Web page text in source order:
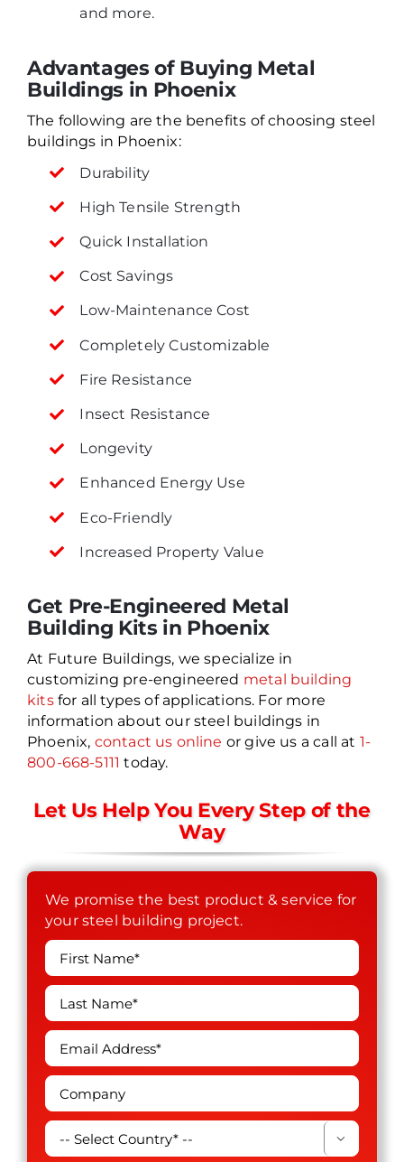
and more.
Advantages of Buying Metal
Buildings in Phoenix
The following are the benefits of choosing steel
buildings in Phoenix:
Durability
High Tensile Strength
Quick Installation
Cost Savings
Low-Maintenance Cost
Completely Customizable
Fire Resistance
Insect Resistance
Longevity
Enhanced Energy Use
Eco-Friendly
Increased Property Value
Get Pre-Engineered Metal
Building Kits in Phoenix
At Future Buildings, we specialize in
customizing pre-engineered metal building
kitsfor all types of applications. For more
information about our steel buildings in
Phoenix, contact us online or give us a call at 1-
800-668-5111 today.
Let Us Help You Every Step of the
Way
We promise the best product & service for
your steel building project.
